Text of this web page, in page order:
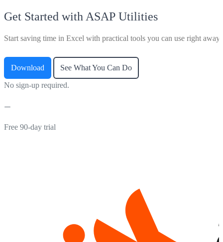
Get Started with ASAP Utilities
Start saving time in Excel with practical tools you can use right away.
Download See What You Can Do
No sign-up required.
Free 90-day trial